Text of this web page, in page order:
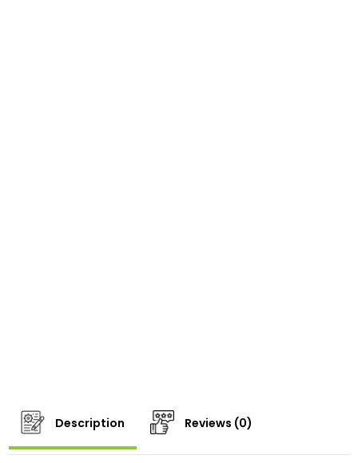
Description Reviews (0)